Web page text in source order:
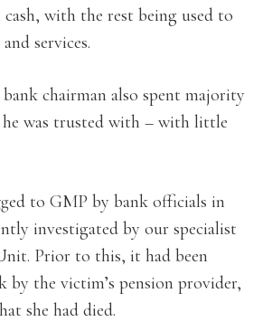
with the rest being used to
services.
chairman also spent majority
was trusted with – with little
to GMP by bank officials in
investigated by our specialist
Prior to this, it had been
by the victim’s pension provider,
she had died.